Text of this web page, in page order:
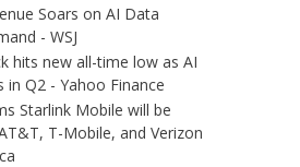
Soars on AI Data
- WSJ
hits new all-time low as AI
in Q2 - Yahoo Finance
Starlink Mobile will be
T-Mobile, and Verizon